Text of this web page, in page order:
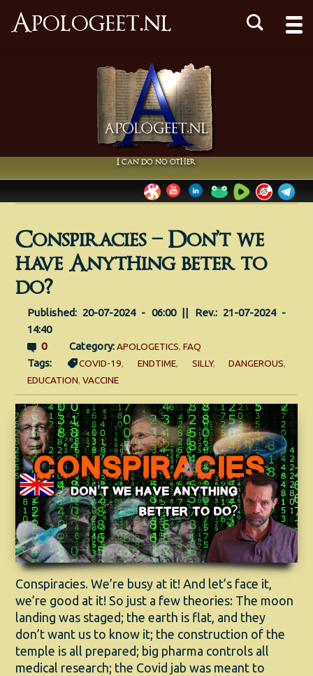
Apologeet.nl
I can do no other
Conspiracies – Don’t we
have Anything beter to
do?
Published: 20-07-2024 - 06:00 || Rev.: 21-07-2024 -
14:40
0
Category:APOLOGETICS, FAQ
Tags: COVID-19, ENDTIME, SILLY,DANGEROUS,
EDUCATION, VACCINE
Conspiracies. We’re busy at it! And let’s face it,
we’re good at it! So just a few theories: The moon
landing was staged; the earth is flat, and they
don’t want us to know it; the construction of the
temple is all prepared; big pharma controls all
medical research; the Covid jab was meant to